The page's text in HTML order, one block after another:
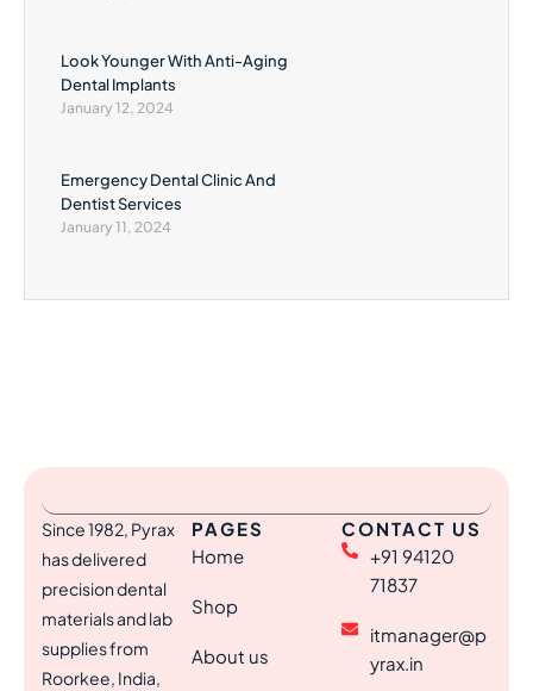
Look Younger With Anti-Aging
Dental Implants
January 12, 2024
Emergency Dental Clinic And
Dentist Services
January 11, 2024
Since 1982, Pyrax
has delivered
precision dental
materials and lab
supplies from
Roorkee, India,
PAGES
Home
Shop
About us
CONTACT US
+91 94120
71837
itmanager@p
yrax.in